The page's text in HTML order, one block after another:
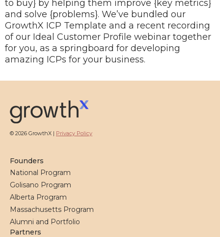
to buy} by helping them improve {key metrics}
and solve {problems}. We’ve bundled our
GrowthX ICP Template and a recent recording
of our Ideal Customer Profile webinar together
for you, as a springboard for developing
amazing ICPs for your business.
© 2026 GrowthX | Privacy Policy
Founders
National Program
Golisano Program
Alberta Program
Massachusetts Program
Alumni and Portfolio
Partners